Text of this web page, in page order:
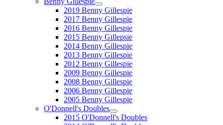
2019 Benny Gillespie
2017 Benny Gillespie
2016 Benny Gillespie
2015 Benny Gillepsie
2014 Benny Gillespie
2013 Benny Gillespie
2012 Benny Gillespie
2009 Benny Gillespie
2008 Benny Gillespie
2006 Benny Gillespie
2005 Benny Gillespie
O'Donnell's Doubles
2015 O'Donnell's Doubles